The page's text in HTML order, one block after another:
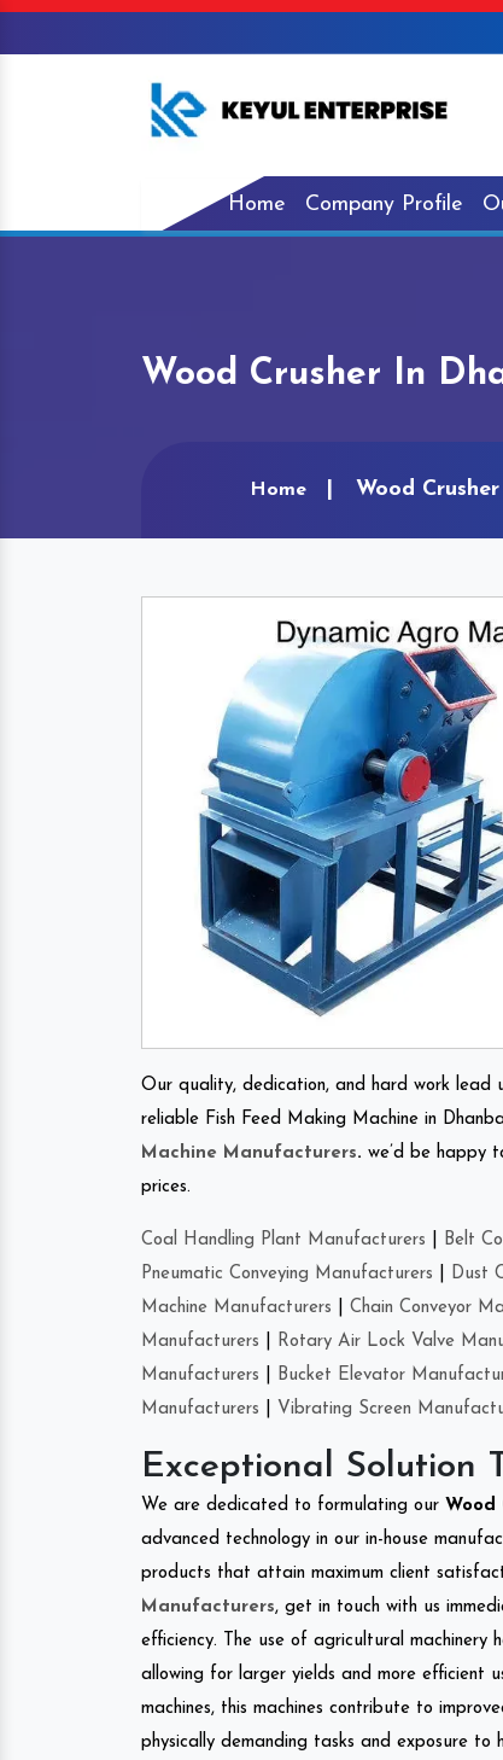
Home Company Profile
Wood Crusher In
Home Wood
Our quality, dedication, and hard work lead
reliable Fish Feed Making Machine in
Machine Manufacturers. we’d be happy
prices.
Coal Handling Plant Manufacturers Belt
Pneumatic Conveying Manufacturers
Dust
Machine Manufacturers
Chain Conveyor
Manufacturers
Rotary Air Lock Valve
Manufacturers
Bucket Elevator
Manufacturers
Vibrating Screen
Exceptional Solution
We are dedicated to formulating our Wood
advanced technology in our in-house
products that attain maximum client
Manufacturers, get in touch with us
efficiency. The use of agricultural
allowing for larger yields and more efficient
machines, this machines contribute to
physically demanding tasks and exposure to